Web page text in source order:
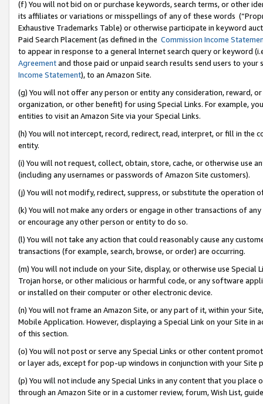
(f) You will not bid on or purchase keywords, search terms, or other
its affiliates or variations or misspellings of any of these words
Exhaustive Trademarks Table) or otherwise participate in keyword
Paid Search Placement (as defined in the Commission Income
to appear in response to a general Internet search query or keyword
Agreementand those paid or unpaid search results send users to
Income Statement), to an Amazon Site.
(g) You will not offer any person or entity any consideration, reward,
organization, or other benefit) for using Special Links. For example,
entities to visit an Amazon Site via your Special Links.
(h) You will not intercept, record, redirect, read, interpret, or fill in
entity.
(i) You will not request, collect, obtain, store, cache, or otherwise use
(including any usernames or passwords of Amazon Site customers).
(j) You will not modify, redirect, suppress, or substitute the operation
(k) You will not make any orders or engage in other transactions of
or encourage any other person or entity to do so.
(l) You will not take any action that could reasonably cause any
transactions (for example, search, browse, or order) are occurring.
(m) You will not include on your Site, display, or otherwise use
Trojan horse, or other malicious or harmful code, or any software
or installed on their computer or other electronic device.
(n) You will not frame an Amazon Site, or any part of it, within your
Mobile Application. However, displaying a Special Link on your Site
of this section.
(o) You will not post or serve any Special Links or other content
or layer ads, except for pop-up windows in conjunction with your
(p) You will not include any Special Links in any content that you
through an Amazon Site or in a customer review, forum, Wish List,